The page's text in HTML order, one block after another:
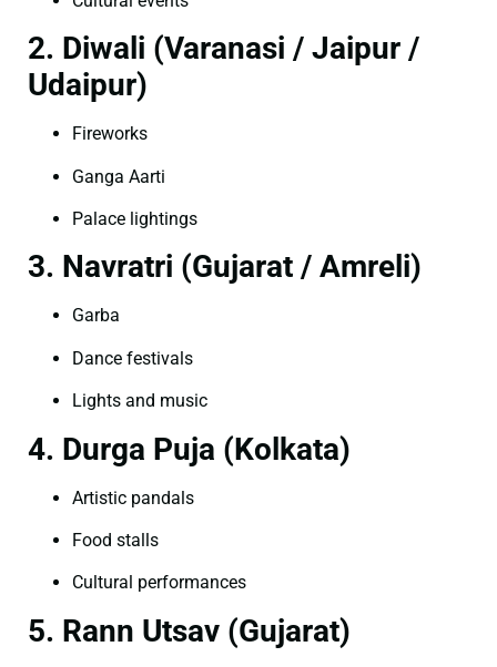
2. Diwali (Varanasi / Jaipur /
Udaipur)
Fireworks
Ganga Aarti
Palace lightings
3. Navratri (Gujarat / Amreli)
Garba
Dance festivals
Lights and music
4. Durga Puja (Kolkata)
Artistic pandals
Food stalls
Cultural performances
5. Rann Utsav (Gujarat)